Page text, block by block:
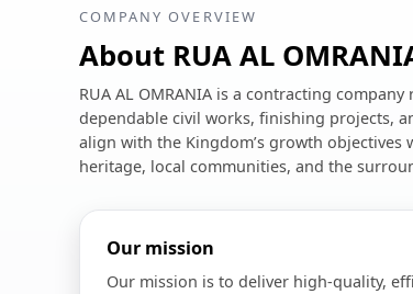
COMPANY OVERVIEW
About RUA AL
RUA AL OMRANIA is a contracting
dependable civil works, finishing projects,
align with the Kingdom’s growth
heritage, local communities, and the
Our mission
Our mission is to deliver high-quality,